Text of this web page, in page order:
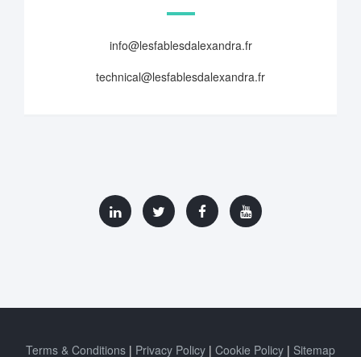
info@lesfablesdalexandra.fr
technical@lesfablesdalexandra.fr
Terms & Conditions Privacy Policy Cookie Policy Sitemap